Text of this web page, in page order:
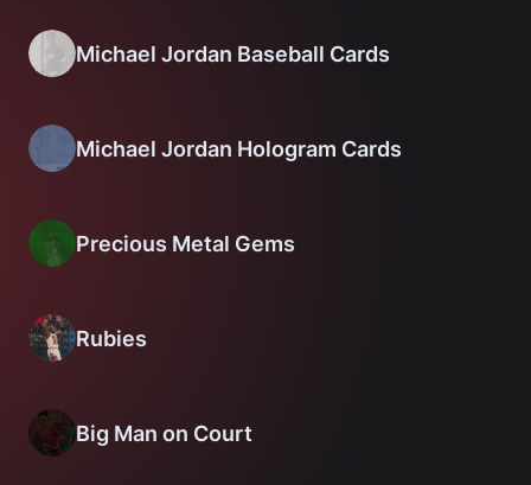
Michael Jordan Baseball Cards
Michael Jordan Hologram Cards
Precious Metal Gems
Rubies
Big Man on Court